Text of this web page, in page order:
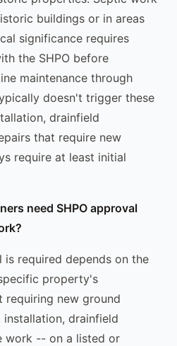
buildings or in areas
significance requires
the SHPO before
maintenance through
doesn't trigger these
drainfield
that require new
require at least initial
need SHPO approval
is required depends on the
property's
requiring new ground
drainfield
work -- on a listed or